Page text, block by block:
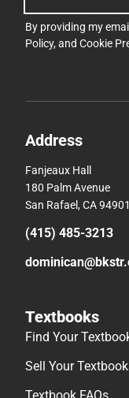
By providing my
Policy, and Cookie
Address
Fanjeaux Hall
180 Palm Avenue
San Rafael, CA
(415) 485-3213
Textbooks
Find Your
Sell Your
Textbook FAQs